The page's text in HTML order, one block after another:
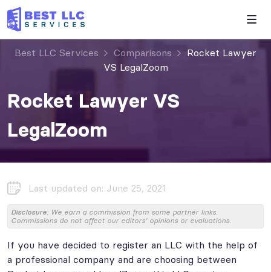
Best LLC Services Comparisons
Rocket Lawyer
VS LegalZoom
Rocket Lawyer VS
LegalZoom
Last updated on: June 25, 2021
Disclosure: We earn a commission from some partner links.
Commissions do not affect our editors' opinions or evaluations.
If you have decided to register an LLC with the help of
a professional company and are choosing between